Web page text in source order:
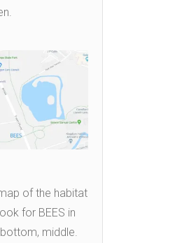
of the habitat
for BEES in
middle.